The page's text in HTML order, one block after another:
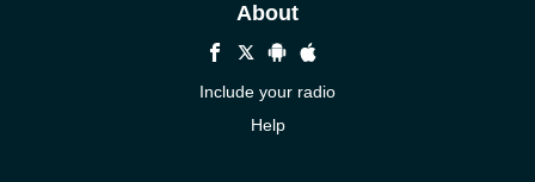
About
Include your radio
Help